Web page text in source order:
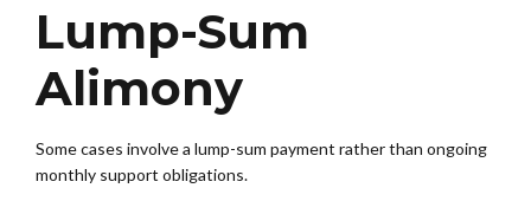
Lump-Sum
Alimony
Some cases involve a lump-sum payment rather than ongoing
monthly support obligations.